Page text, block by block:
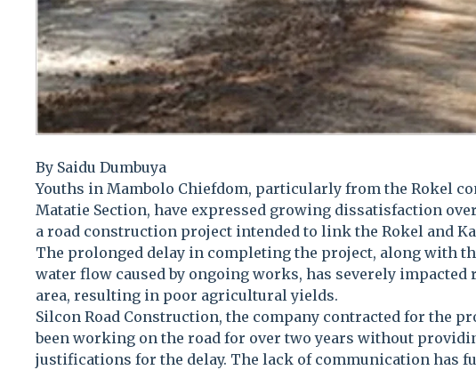
By Saidu Dumbuya
Youths in Mambolo Chiefdom, particularly from the Rokel
Matatie Section, have expressed growing dissatisfaction
a road construction project intended to link the Rokel and
The prolonged delay in completing the project, along with
water flow caused by ongoing works, has severely
area, resulting in poor agricultural yields.
Silcon Road Construction, the company contracted for the
been working on the road for over two years without
justifications for the delay. The lack of communication has